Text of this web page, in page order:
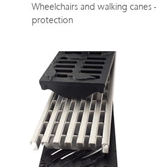
Wheelchairs and walking
protection